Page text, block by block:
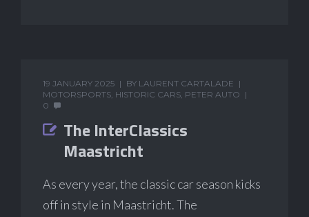
19 JANUARY 2025 BY LAURENT CARTALADE
MOTORSPORTS, HISTORIC CARS, PETER AUTO
0
The InterClassics
Maastricht
As every year, the classic car season kicks
off in style in Maastricht. The